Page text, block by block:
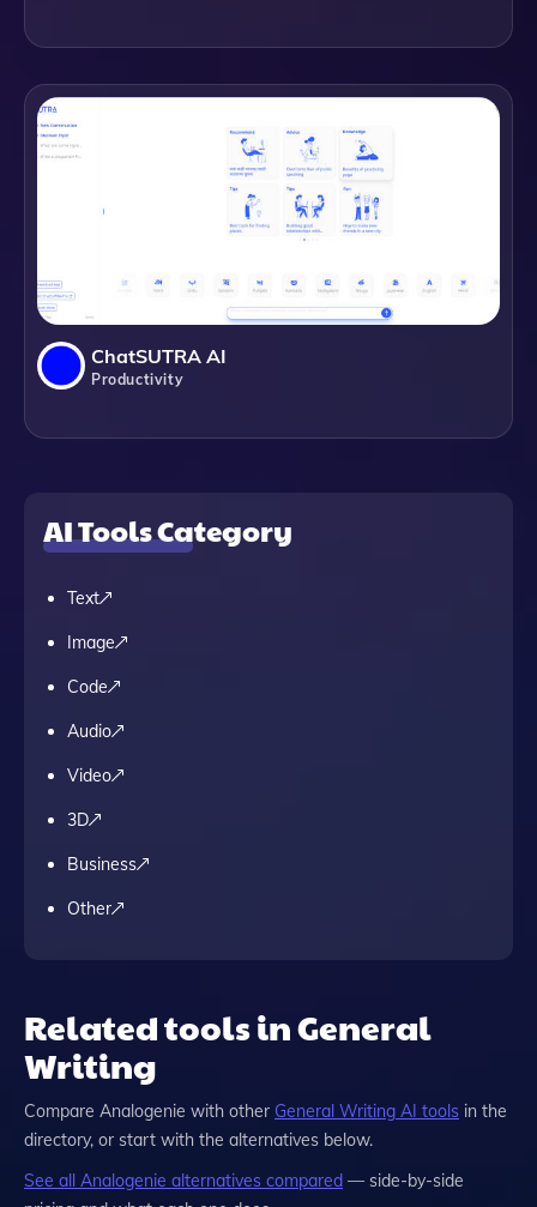
ChatSUTRA AI
Productivity
AI Tools Category
Text
Image
Code
Audio
Video
3D
Business
Other
Related tools in General
Writing
Compare Analogenie with other General Writing AI tools in the
directory, or start with the alternatives below.
See all Analogenie alternatives compared — side-by-side